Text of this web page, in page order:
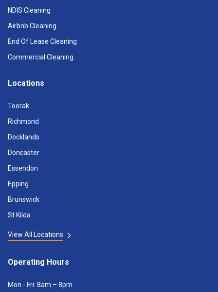
NDIS Cleaning
Airbnb Cleaning
End Of Lease Cleaning
Commercial Cleaning
Locations
Toorak
Richmond
Docklands
Doncaster
Essendon
Epping
Brunswick
St Kilda
View All Locations
Operating Hours
Mon - Fri: 8am – 8pm